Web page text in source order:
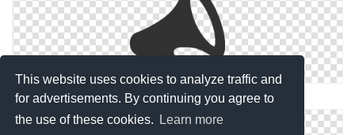
This website uses cookies to analyze traffic and
for advertisements. By continuing you agree to
the use of these cookies.
Learn more
Promotion Ico Download